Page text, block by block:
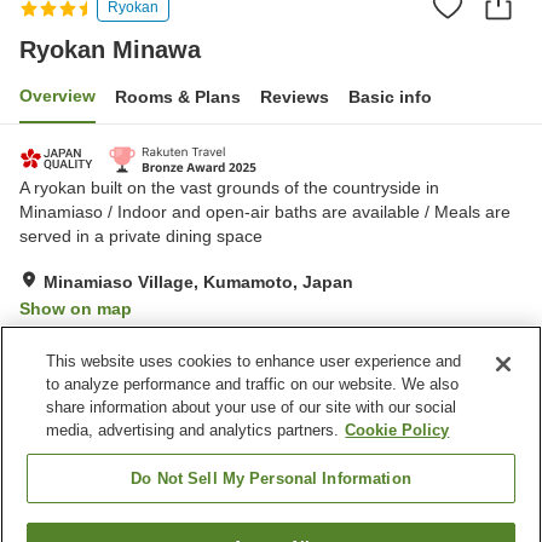
Ryokan
Ryokan Minawa
Overview Rooms & Plans Reviews Basic info
A ryokan built on the vast grounds of the countryside in
Minamiaso / Indoor and open-air baths are available / Meals are
served in a private dining space
Minamiaso Village, Kumamoto, Japan
Show on map
Property facilities
Parking lot
Restaurant
Vending machine
Open-air bath (hot spring)
This website uses cookies to enhance user experience and
to analyze performance and traffic on our website. We also
share information about your use of our site with our social
media, advertising and analytics partners. Cookie Policy
Do Not Sell My Personal Information